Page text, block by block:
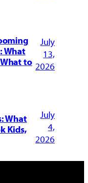
What
to
July
13,
2026
What
Kids,
July
4,
2026